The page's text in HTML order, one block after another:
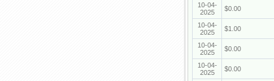
10-04-
2025
$0.00
10-04-
2025
$1.00
10-04-
2025
$0.00
10-04-
2025
$0.00